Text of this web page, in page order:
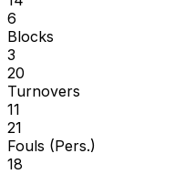
6
Blocks
3
20
Turnovers
11
21
Fouls (Pers.)
18